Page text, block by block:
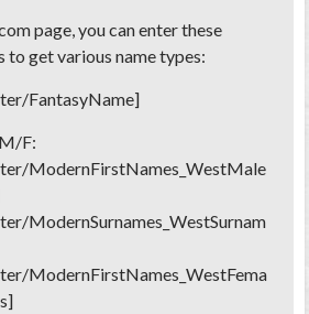
page, you can enter these
to get various name types:
FantasyName]
F:
ModernFirstNames_WestMale
ModernSurnames_WestSurnam
ModernFirstNames_WestFema